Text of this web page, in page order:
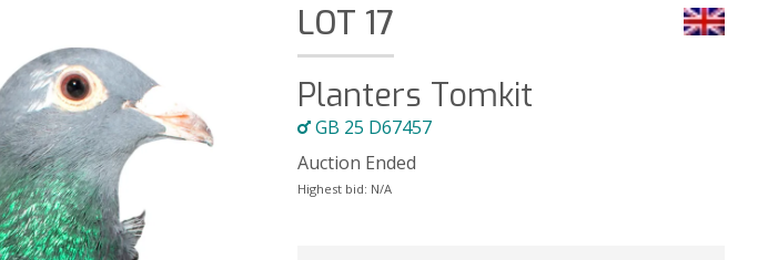
LOT 17
Planters Tomkit
GB 25 D67457
Auction Ended
Highest bid: N/A